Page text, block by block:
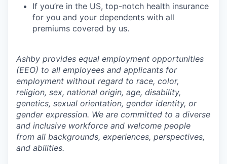
If you’re in the US, top-notch health insurance
for you and your dependents with all
premiums covered by us.
Ashby provides equal employment opportunities
(EEO) to all employees and applicants for
employment without regard to race, color,
religion, sex, national origin, age, disability,
genetics, sexual orientation, gender identity, or
gender expression. We are committed to a diverse
and inclusive workforce and welcome people
from all backgrounds, experiences, perspectives,
and abilities.